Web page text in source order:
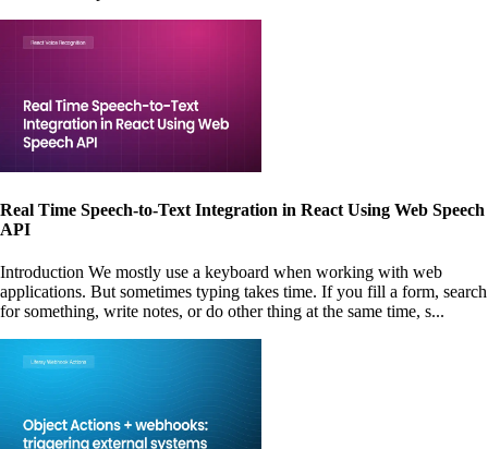
Real Time Speech-to-Text Integration in React Using Web Speech
API
Introduction We mostly use a keyboard when working with web
applications. But sometimes typing takes time. If you fill a form, search
for something, write notes, or do other thing at the same time, s...